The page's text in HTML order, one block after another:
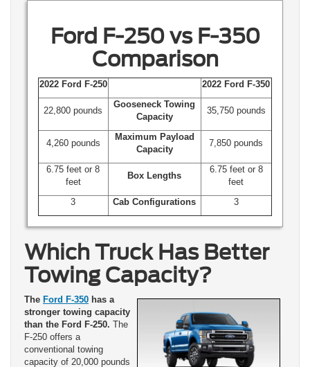
Ford F-250 vs F-350
Comparison
2022 Ford F-250 2022 Ford F-350
22,800 pounds
Gooseneck Towing
Capacity
35,750 pounds
4,260 pounds
Maximum Payload
Capacity
7,850 pounds
6.75 feet or 8
feet
Box Lengths
6.75 feet or 8
feet
3
Cab Configurations 3
Which Truck Has Better
Towing Capacity?
The Ford F-350 has a
stronger towing capacity
than the Ford F-250. The
F-250 offers a
conventional towing
capacity of 20,000 pounds